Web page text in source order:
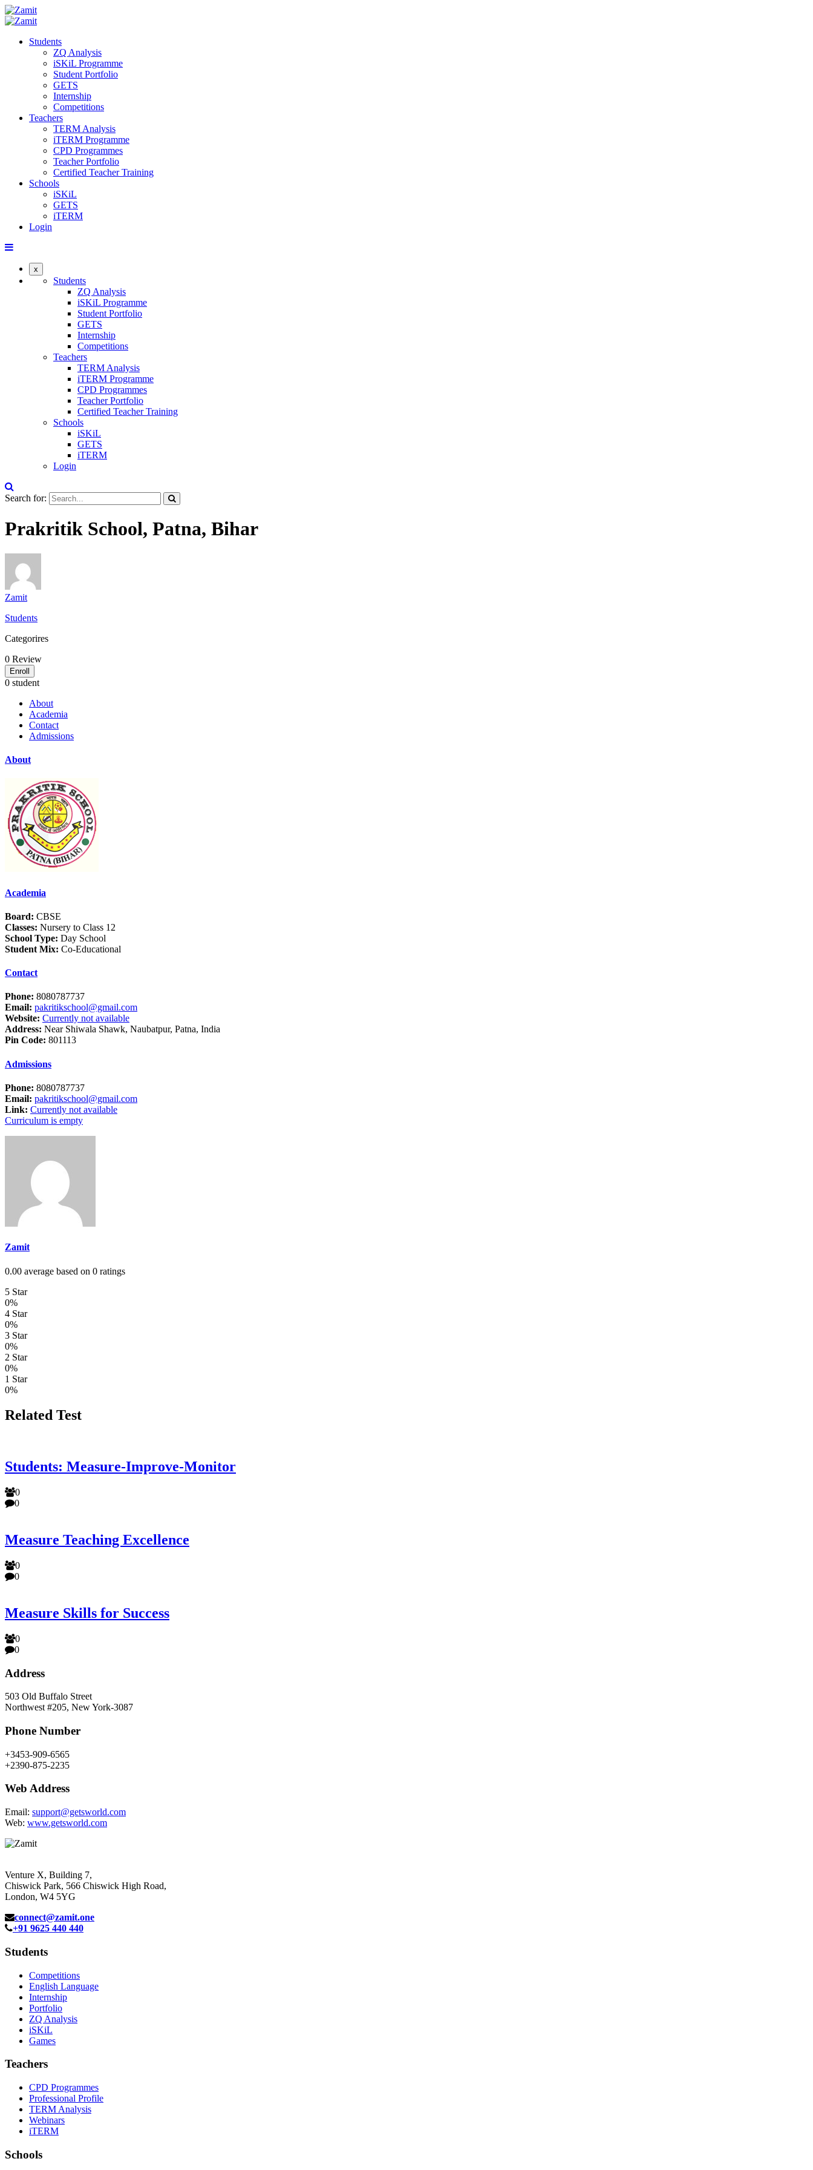
Students
ZQ Analysis
iSKiL Programme
Student Portfolio
GETS
Internship
Competitions
Teachers
TERM Analysis
iTERM Programme
CPD Programmes
Teacher Portfolio
Certified Teacher Training
Schools
iSKiL
GETS
iTERM
Login
x
Students
ZQ Analysis
iSKiL Programme
Student Portfolio
GETS
Internship
Competitions
Teachers
TERM Analysis
iTERM Programme
CPD Programmes
Teacher Portfolio
Certified Teacher Training
Schools
iSKiL
GETS
iTERM
Login
Search for:
Prakritik School, Patna, Bihar
Zamit
Students
Categorires
0 Review
Enroll
0 student
About
Academia
Contact
Admissions
About
Academia
Board: CBSE
Classes: Nursery to Class 12
School Type: Day School
Student Mix: Co-Educational
Contact
Phone: 8080787737
Email: pakritikschool@gmail.com
Website: Currently not available
Address: Near Shiwala Shawk, Naubatpur, Patna, India
Pin Code: 801113
Admissions
Phone: 8080787737
Email: pakritikschool@gmail.com
Link: Currently not available
Curriculum is empty
Zamit
0.00 average based on 0 ratings
5 Star
0%
4 Star
0%
3 Star
0%
2 Star
0%
1 Star
0%
Related Test
Students: Measure-Improve-Monitor
0
0
Measure Teaching Excellence
0
0
Measure Skills for Success
0
0
Address
503 Old Buffalo Street
Northwest #205, New York-3087
Phone Number
+3453-909-6565
+2390-875-2235
Web Address
Email: support@getsworld.com
Web: www.getsworld.com
Venture X, Building 7,
Chiswick Park, 566 Chiswick High Road,
London, W4 5YG
connect@zamit.one
+91 9625 440 440
Students
Competitions
English Language
Internship
Portfolio
ZQ Analysis
iSKiL
Games
Teachers
CPD Programmes
Professional Profile
TERM Analysis
Webinars
iTERM
Schools